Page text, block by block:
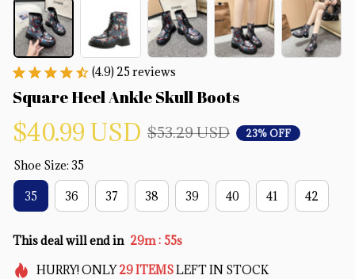
(4.9) 25 reviews
Square Heel Ankle Skull Boots
$40.99 USD $53.29 USD 23% OFF
Shoe Size: 35
35 36 37 38 39 40 41 42
This deal will end in 29m : 53s
HURRY!ONLY 29ITEMSLEFT IN STOCK